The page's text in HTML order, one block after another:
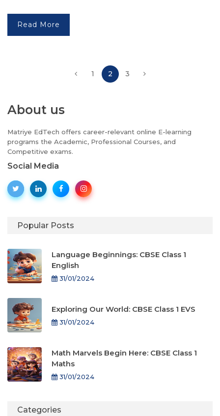
Read More
1 2 3
About us
Matriye EdTech offers career-relevant online E-learning
programs the Academic, Professional Courses, and
Competitive exams.
Social Media
Popular Posts
Language Beginnings: CBSE Class 1
English
31/01/2024
Exploring Our World: CBSE Class 1 EVS
31/01/2024
Math Marvels Begin Here: CBSE Class 1
Maths
31/01/2024
Categories